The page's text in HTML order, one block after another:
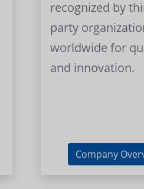
recognized by
party
worldwide for
and innovation.
Company